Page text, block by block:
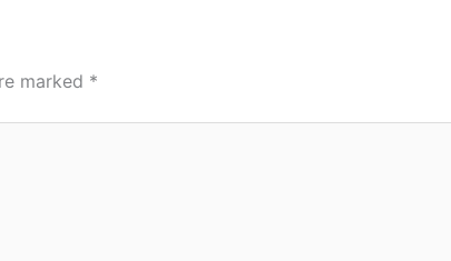
marked *